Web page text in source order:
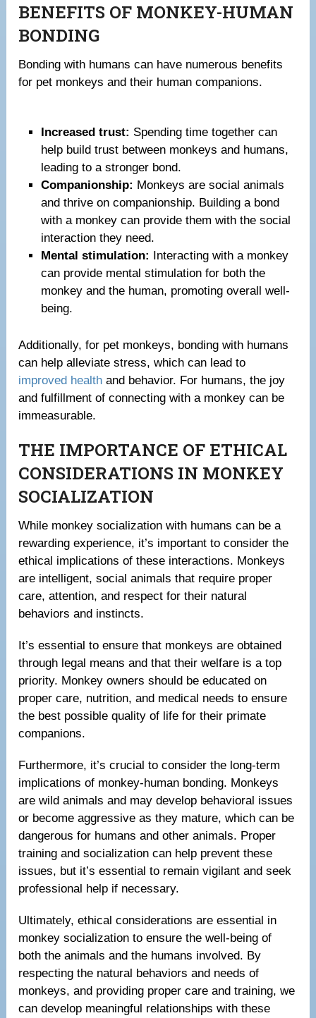
BENEFITS OF MONKEY-HUMAN
BONDING
Bonding with humans can have numerous benefits
for pet monkeys and their human companions.
Increased trust: Spending time together can
help build trust between monkeys and humans,
leading to a stronger bond.
Companionship: Monkeys are social animals
and thrive on companionship. Building a bond
with a monkey can provide them with the social
interaction they need.
Mental stimulation: Interacting with a monkey
can provide mental stimulation for both the
monkey and the human, promoting overall well-
being.
Additionally, for pet monkeys, bonding with humans
can help alleviate stress, which can lead to
improved health and behavior. For humans, the joy
and fulfillment of connecting with a monkey can be
immeasurable.
THE IMPORTANCE OF ETHICAL
CONSIDERATIONS IN MONKEY
SOCIALIZATION
While monkey socialization with humans can be a
rewarding experience, it’s important to consider the
ethical implications of these interactions. Monkeys
are intelligent, social animals that require proper
care, attention, and respect for their natural
behaviors and instincts.
It’s essential to ensure that monkeys are obtained
through legal means and that their welfare is a top
priority. Monkey owners should be educated on
proper care, nutrition, and medical needs to ensure
the best possible quality of life for their primate
companions.
Furthermore, it’s crucial to consider the long-term
implications of monkey-human bonding. Monkeys
are wild animals and may develop behavioral issues
or become aggressive as they mature, which can be
dangerous for humans and other animals. Proper
training and socialization can help prevent these
issues, but it’s essential to remain vigilant and seek
professional help if necessary.
Ultimately, ethical considerations are essential in
monkey socialization to ensure the well-being of
both the animals and the humans involved. By
respecting the natural behaviors and needs of
monkeys, and providing proper care and training, we
can develop meaningful relationships with these